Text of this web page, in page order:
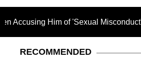
Him of 'Sexual Misconduct' in New
RECOMMENDED